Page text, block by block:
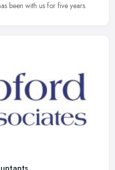
been with us for five years.